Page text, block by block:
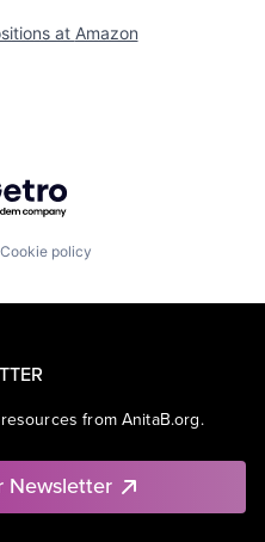
at Amazon
by Getro.com
Cookie policy
from AnitaB.org.
Newsletter